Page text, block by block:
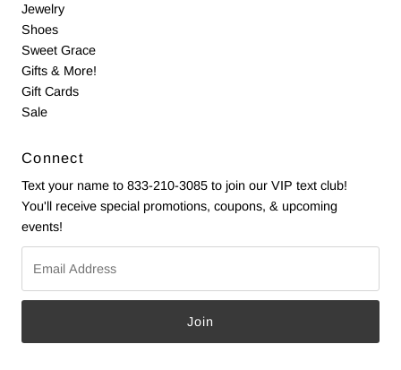
Jewelry
Shoes
Sweet Grace
Gifts & More!
Gift Cards
Sale
Connect
Text your name to 833-210-3085 to join our VIP text club!
You'll receive special promotions, coupons, & upcoming
events!
Address